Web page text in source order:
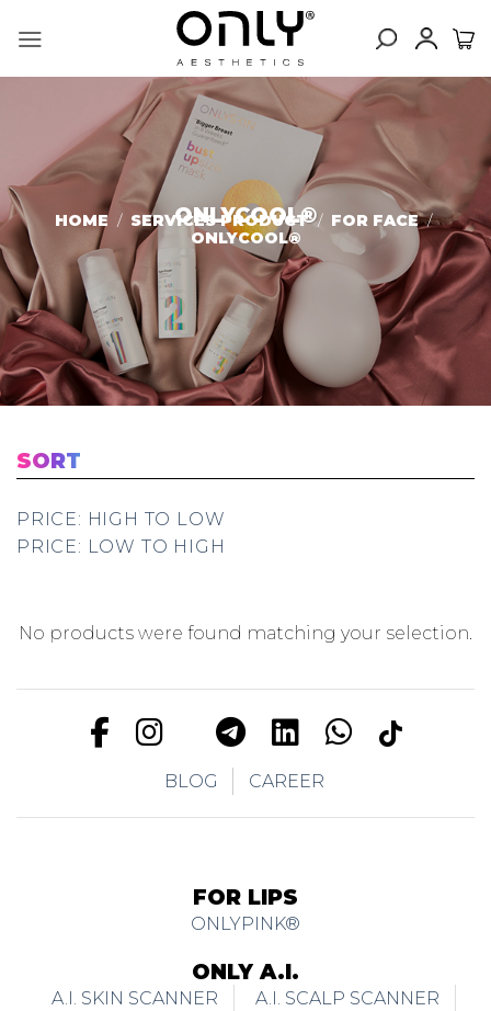
ONLYCOOL®️
HOME / SERVICES PRODUCT / FOR FACE /
ONLYCOOL®️
SORT
PRICE: HIGH TO LOW
PRICE: LOW TO HIGH
No products were found matching your selection.
BLOG CAREER
FOR LIPS
ONLYPINK®
ONLY A.I.
A.I. SKIN SCANNER
A.I. SCALP SCANNER